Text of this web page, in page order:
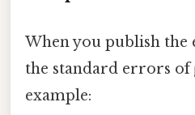
When you publish the
the standard errors of
example: